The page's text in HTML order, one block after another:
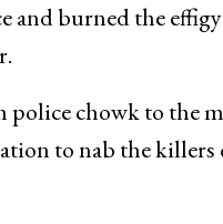
and burned the
police chowk to the
to nab the killers